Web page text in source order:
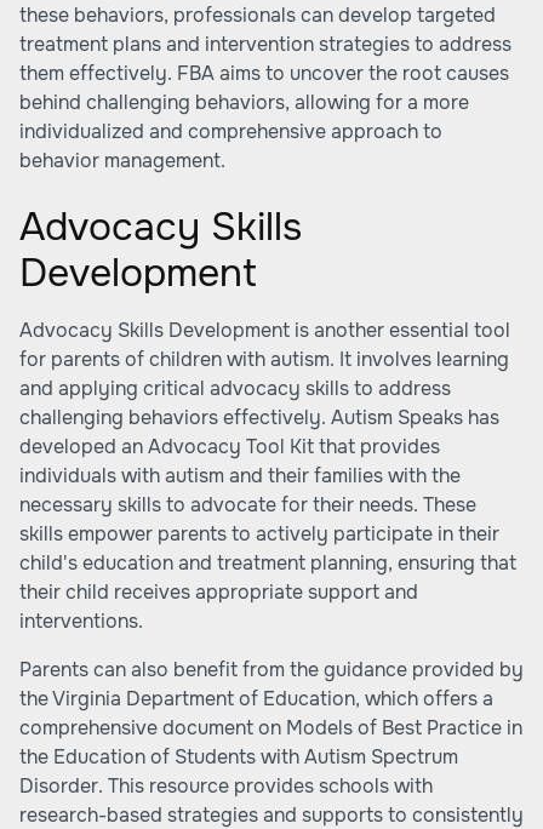
these behaviors, professionals can develop targeted
treatment plans and intervention strategies to address
them effectively. FBA aims to uncover the root causes
behind challenging behaviors, allowing for a more
individualized and comprehensive approach to
behavior management.
Advocacy Skills
Development
Advocacy Skills Development is another essential tool
for parents of children with autism. It involves learning
and applying critical advocacy skills to address
challenging behaviors effectively. Autism Speaks has
developed an Advocacy Tool Kit that provides
individuals with autism and their families with the
necessary skills to advocate for their needs. These
skills empower parents to actively participate in their
child's education and treatment planning, ensuring that
their child receives appropriate support and
interventions.
Parents can also benefit from the guidance provided by
the Virginia Department of Education, which offers a
comprehensive document on Models of Best Practice in
the Education of Students with Autism Spectrum
Disorder. This resource provides schools with
research-based strategies and supports to consistently